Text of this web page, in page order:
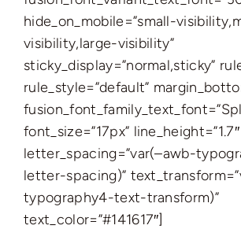
hide_on_mobile=”small-
visibility,large-visibility”
sticky_display=”normal,sticky”
rule_style=”default”
font_size=”17px” line_height=”1.7″
letter_spacing=”var(–awb-
letter-spacing)”
typography4-text-transform)”
text_color=”#141617″]